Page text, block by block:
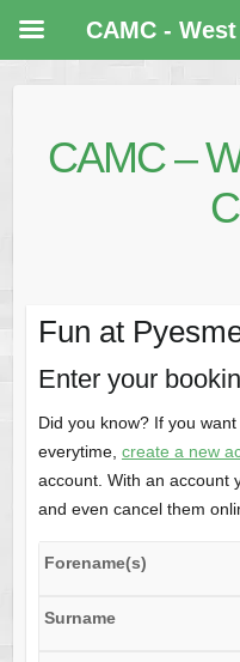
CAMC –
Fun at
Enter your
Did you know? If you
everytime, create a new
account. With an account
and even cancel them
Forename(s)
Surname
CAMC -